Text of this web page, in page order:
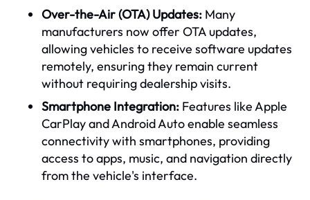
Over-the-Air (OTA) Updates: Many
manufacturers now offer OTA updates,
allowing vehicles to receive software updates
remotely, ensuring they remain current
without requiring dealership visits.
Smartphone Integration: Features like Apple
CarPlay and Android Auto enable seamless
connectivity with smartphones, providing
access to apps, music, and navigation directly
from the vehicle's interface.